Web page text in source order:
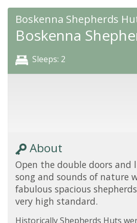
Boskenna Shepherds
Boskenna
Sleeps: 2
About
Open the double doors
song and sounds of nature
fabulous spacious
very high standard.
Historically Shepherds Huts